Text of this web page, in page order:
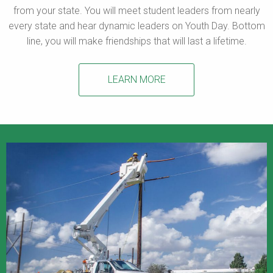
from your state. You will meet student leaders from nearly
every state and hear dynamic leaders on Youth Day. Bottom
line, you will make friendships that will last a lifetime.
LEARN MORE